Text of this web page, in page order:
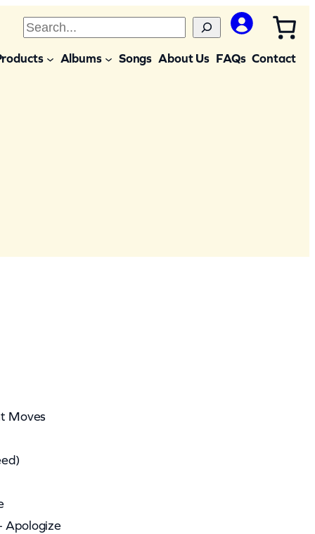
S
Albums Songs About Us FAQs Contact
Moves
Apologize